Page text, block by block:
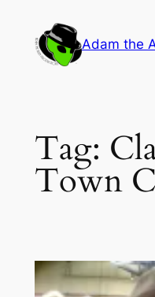
content
Adam the
Tag:
Town